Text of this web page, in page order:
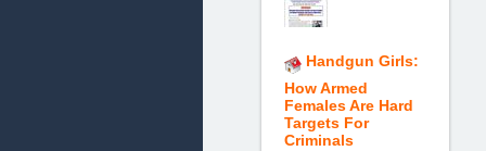
Handgun Girls:
How Armed
Females Are Hard
Targets For
Criminals